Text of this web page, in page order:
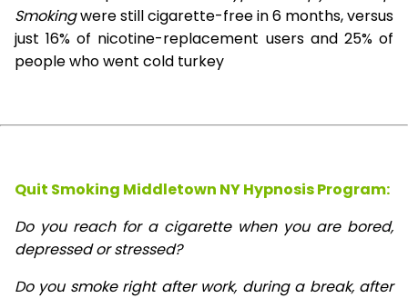
Smokingwere still cigarette-free in 6 months, versus
just 16% of nicotine-replacement users and 25% of
people who went cold turkey
Quit Smoking Middletown NY HypnosisProgram:
Do you reach for a cigarette when you are bored,
depressed or stressed?
Do you smoke right after work, during a break, after